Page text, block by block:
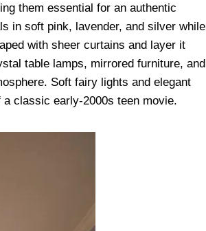
them essential for an authentic
in soft pink, lavender, and silver while
with sheer curtains and layer it
table lamps, mirrored furniture, and
Soft fairy lights and elegant
classic early-2000s teen movie.